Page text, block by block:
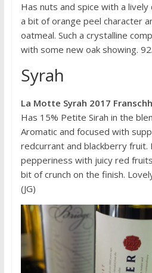
Has nuts and spice with a
a bit of orange peel character
oatmeal. Such a crystalline
with some new oak showing.
Syrah
La Motte Syrah 2017
Has 15% Petite Sirah in the
Aromatic and focused with
redcurrant and blackberry fruit.
pepperiness with juicy red
bit of crunch on the finish.
(JG)